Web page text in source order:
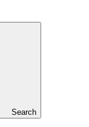
Search